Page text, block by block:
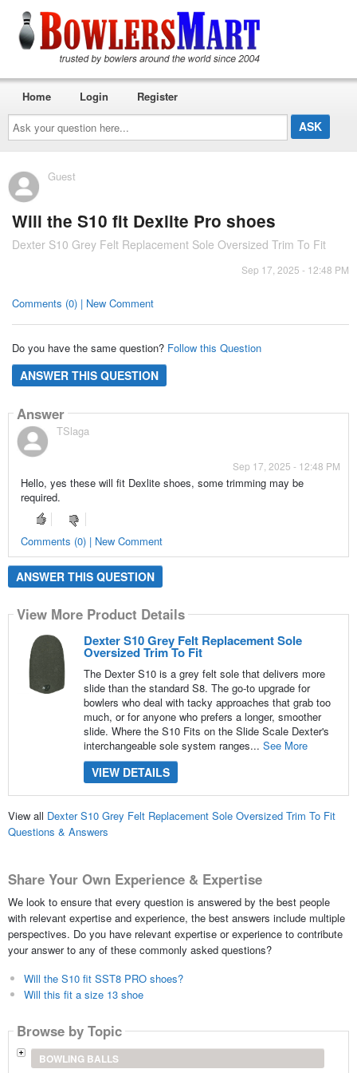
Ask
your
question
here...
Home Login Register
Guest
Will the S10 fit Dexlite Pro shoes
Dexter S10 Grey Felt Replacement Sole Oversized Trim To Fit
Sep 17, 2025 - 12:48 PM
Comments (0) | New Comment
Do you have the same question? Follow this Question
ANSWER THIS QUESTION
Answer
TSlaga
Sep 17, 2025 - 12:48 PM
Hello, yes these will fit Dexlite shoes, some trimming may be
required.
Comments (0) | New Comment
ANSWER THIS QUESTION
View More Product Details
Dexter S10 Grey Felt Replacement Sole
Oversized Trim To Fit
The Dexter S10 is a grey felt sole that delivers more
slide than the standard S8. The go-to upgrade for
bowlers who deal with tacky approaches that grab too
much, or for anyone who prefers a longer, smoother
slide. Where the S10 Fits on the Slide Scale Dexter's
interchangeable sole system ranges... See More
VIEW DETAILS
View all Dexter S10 Grey Felt Replacement Sole Oversized Trim To Fit
Questions & Answers
Share Your Own Experience & Expertise
We look to ensure that every question is answered by the best people
with relevant expertise and experience, the best answers include multiple
perspectives. Do you have relevant expertise or experience to contribute
your answer to any of these commonly asked questions?
Will the S10 fit SST8 PRO shoes?
Will this fit a size 13 shoe
Browse by Topic
BOWLING BALLS